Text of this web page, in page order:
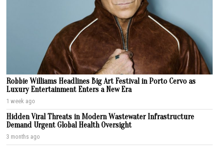
Robbie Williams Headlines Big Art Festival in Porto Cervo as
Luxury Entertainment Enters a New Era
1 week ago
Hidden Viral Threats in Modern Wastewater Infrastructure
Demand Urgent Global Health Oversight
3 months ago